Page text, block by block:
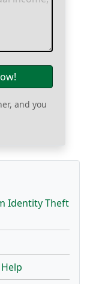
and you
Identity Theft